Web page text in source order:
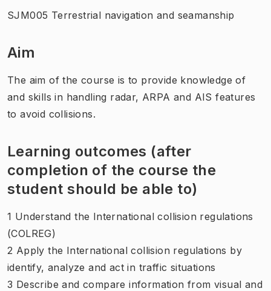
SJM005 Terrestrial navigation and seamanship
Aim
The aim of the course is to provide knowledge of
and skills in handling radar, ARPA and AIS features
to avoid collisions.
Learning outcomes (after
completion of the course the
student should be able to)
1 Understand the International collision regulations
(COLREG)
2 Apply the International collision regulations by
identify, analyze and act in traffic situations
3 Describe and compare information from visual and